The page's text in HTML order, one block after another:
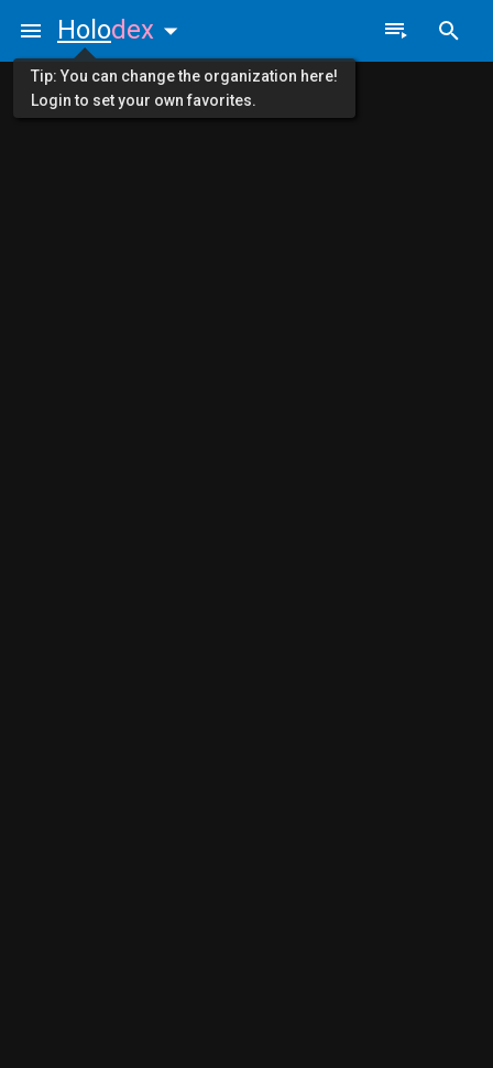
Holodex
Tip: You can change the organization here!
Login to set your own favorites.